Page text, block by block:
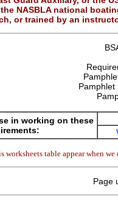
NASBLA national
or trained by an
Pamphlet
in working on these
worksheets table appear when
Page